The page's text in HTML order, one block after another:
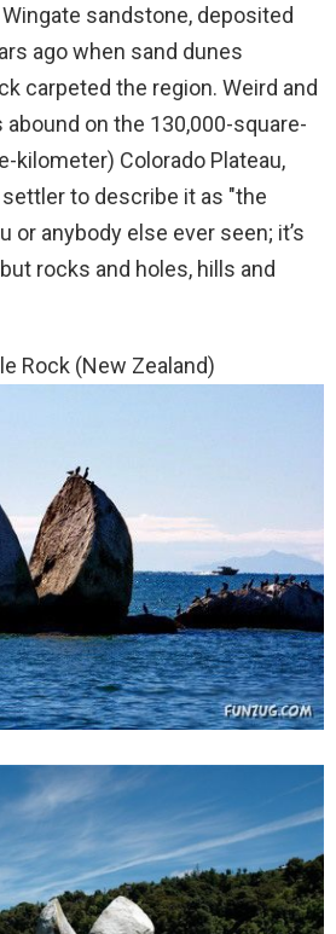
sandstone, deposited
ago when sand dunes
carpeted the region. Weird and
on the 130,000-square-
kilometer) Colorado Plateau,
to describe it as "the
or anybody else ever seen; it’s
rocks and holes, hills and
Rock (New Zealand)